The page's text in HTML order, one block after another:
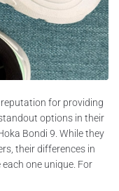
for providing
options in their
Bondi 9. While they
their differences in
one unique. For